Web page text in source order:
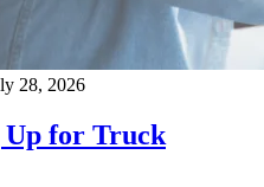
28, 2026
Up for Truck